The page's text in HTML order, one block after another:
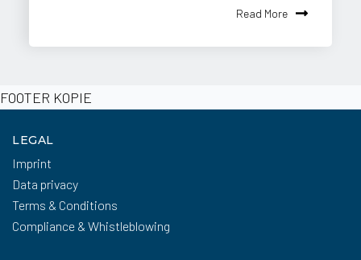
Read More
FOOTER KOPIE
LEGAL
Imprint
Data privacy
Terms & Conditions
Compliance & Whistleblowing